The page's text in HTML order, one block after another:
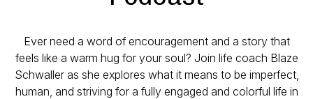
Ever need a word of encouragement and a story that
feels like a warm hug for your soul? Join life coach Blaze
Schwaller as she explores what it means to be imperfect,
human, and striving for a fully engaged and colorful life in